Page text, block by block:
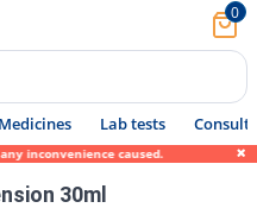
0
Medicines Lab tests Consult
caused.
30ml